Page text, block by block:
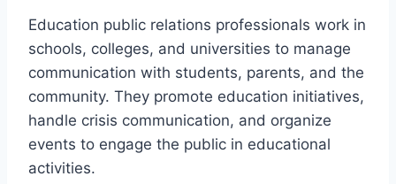
Education public relations professionals work in
schools, colleges, and universities to manage
communication with students, parents, and the
community. They promote education initiatives,
handle crisis communication, and organize
events to engage the public in educational
activities.